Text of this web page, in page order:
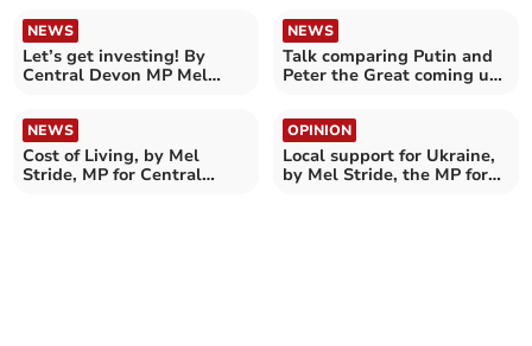
NEWS
Let’s get investing! By
Central Devon MP Mel
NEWS
Talk comparing Putin and
Peter the Great coming up
NEWS
Cost of Living, by Mel
Stride, MP for Central
OPINION
Local support for Ukraine,
by Mel Stride, the MP for